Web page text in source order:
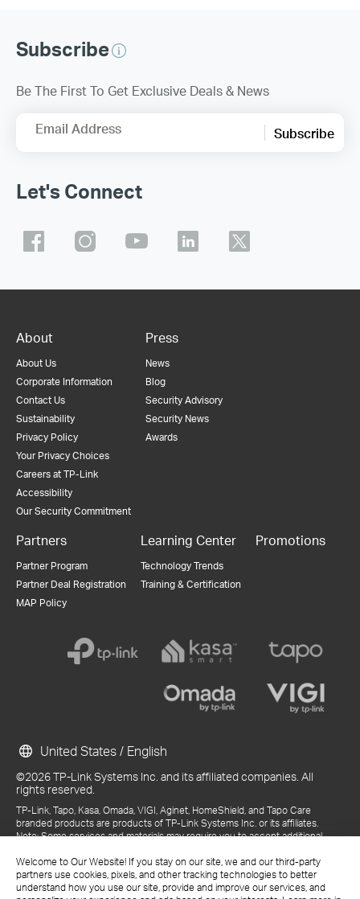
Welcome to Our Website! If you stay on our site, we and our third-party
partners use cookies, pixels, and other tracking technologies to better
understand how you use our site, provide and improve our services, and
Subscribe
Be The First To Get Exclusive Deals & News
Email Address Subscribe
Let's Connect
About
About Us
Corporate Information
Contact Us
Sustainability
Privacy Policy
Your Privacy Choices
Careers at TP-Link
Accessibility
Our Security Commitment
Press
News
Blog
Security Advisory
Security News
Awards
Partners
Partner Program
Partner Deal Registration
MAP Policy
Learning Center
Technology Trends
Training & Certification
Promotions
©2026 TP-Link Systems Inc. and its affiliated companies. All
rights reserved.
TP-Link, Tapo, Kasa, Omada, VIGI, Aginet, HomeShield, and Tapo Care
branded products are products of TP-Link Systems Inc. or its affiliates.
Note: Some services and materials may require you to accept additional
References to "TP-Link" may include TP-Link Systems Inc., its subsidiaries,
or business units within the TP-Link corporate structure, as applicable.
The materials provided, including but not limited to press releases,
United States / English